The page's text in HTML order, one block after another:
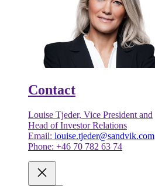
Contact
Louise Tjeder, Vice President and
Head of Investor Relations
Email: louise.tjeder@sandvik.com
Phone: +46 70 782 63 74